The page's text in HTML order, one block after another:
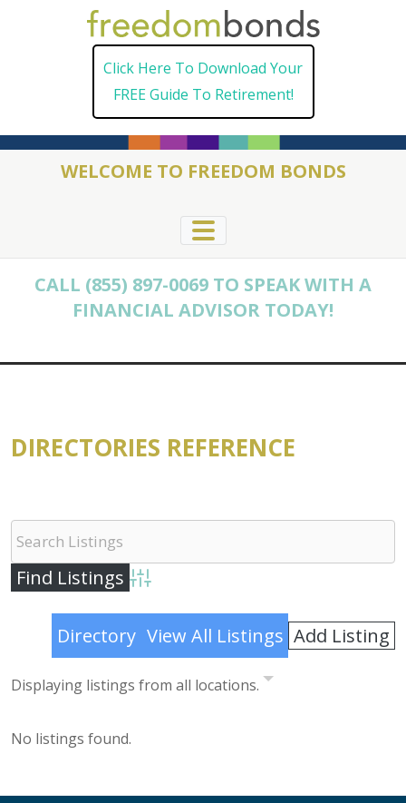
Click Here To Download Your
FREE Guide To Retirement!
WELCOME TO FREEDOM BONDS
CALL (855) 897-0069 TO SPEAK WITH A
FINANCIAL ADVISOR TODAY!
DIRECTORIES REFERENCE
Advanced Search
Directory View All Listings Add Listing
Displaying listings from all locations.
No listings found.